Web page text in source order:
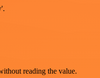
reading the value.